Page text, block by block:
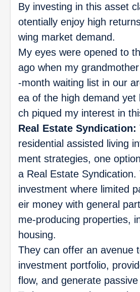
By investing in this asset
otentially enjoy high
wing market demand.
My eyes were opened to
ago when my
-month waiting list in our
ea of the high demand yet
ch piqued my interest in
Real Estate Syndication:
residential assisted living
ment strategies, one
a Real Estate
investment where limited
eir money with general
me-producing properties,
housing.
They can offer an avenue
investment portfolio,
flow, and generate